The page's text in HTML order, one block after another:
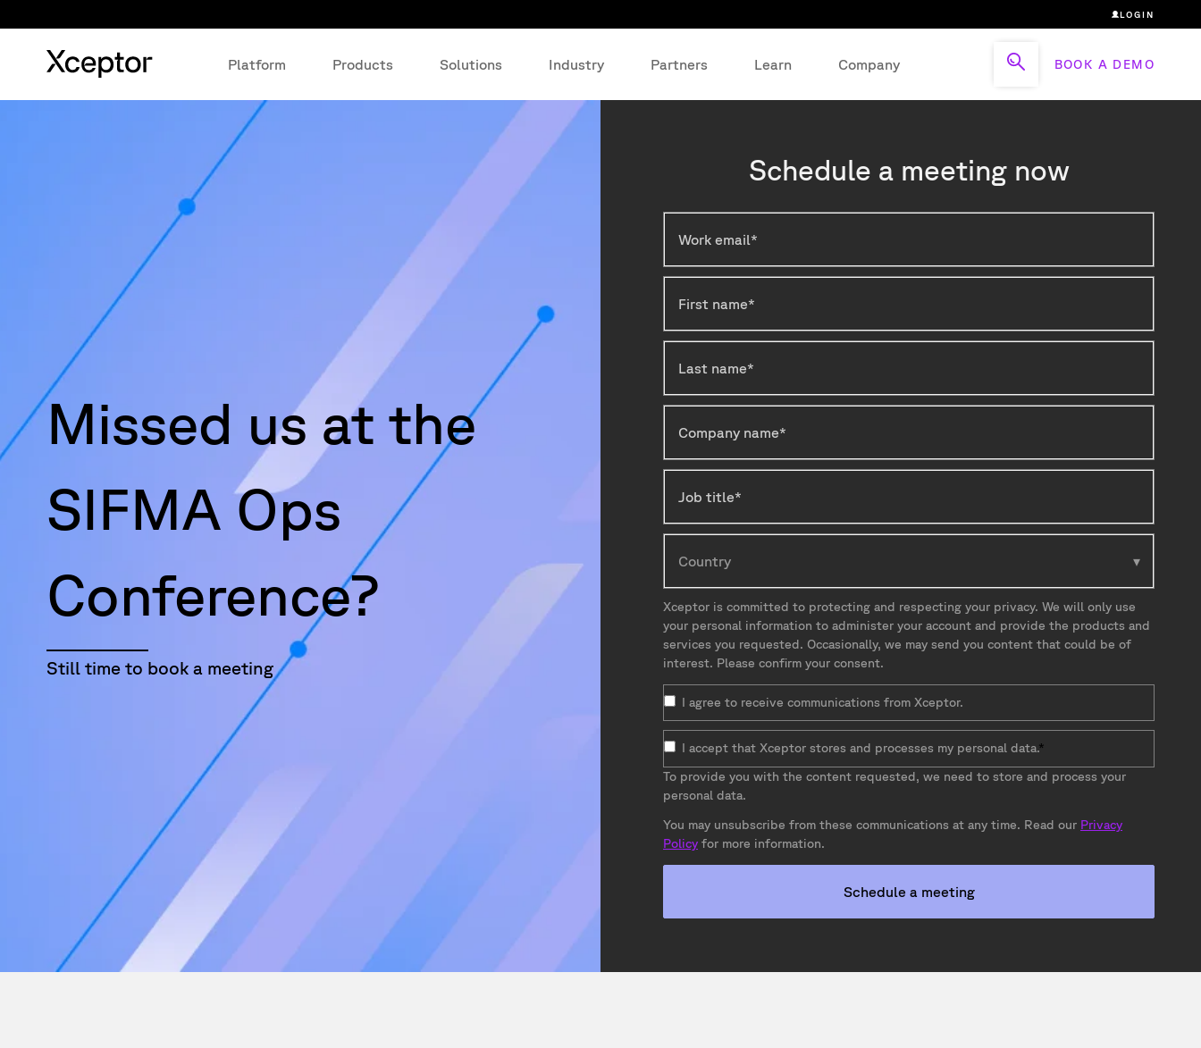
LOGIN
Platform Products Solutions Industry Partners Learn Company BOOK A DEMO
Missed us at the
SIFMA Ops
Conference?
Still time to book a meeting
Schedule a meeting now
Xceptor is committed to protecting and respecting your privacy. We will only use
your personal information to administer your account and provide the products and
services you requested. Occasionally, we may send you content that could be of
interest. Please confirm your consent.
I agree to receive communications from Xceptor.
I accept that Xceptor stores and processes my personal data.*
To provide you with the content requested, we need to store and process your
personal data.
You may unsubscribe from these communications at any time. Read our Privacy
Policy for more information.